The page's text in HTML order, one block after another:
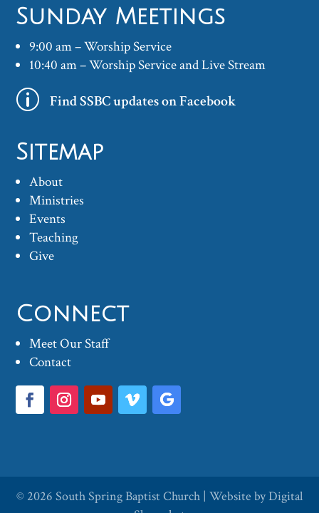
Sunday Meetings
9:00 am – Worship Service
10:40 am – Worship Service and Live Stream
p Find SSBC updates on Facebook
Sitemap
About
Ministries
Events
Teaching
Give
Connect
Meet Our Staff
Contact
© 2026 South Spring Baptist Church | Website byDigital